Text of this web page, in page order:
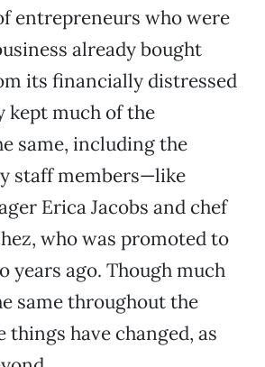
entrepreneurs who were
already bought
its financially distressed
kept much of the
same, including the
staff members—like
Erica Jacobs and chef
who was promoted to
years ago. Though much
same throughout the
things have changed, as